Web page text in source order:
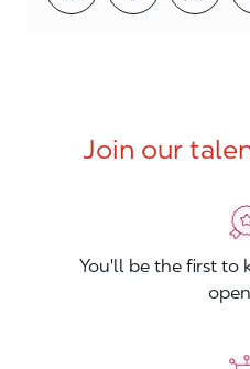
Join our
You'll be the first to